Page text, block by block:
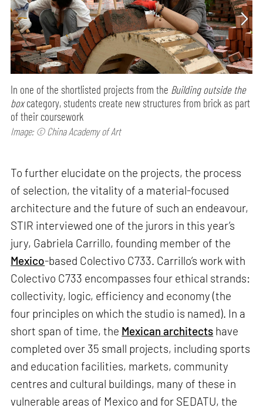
In one of the shortlisted projects from the Building outside the
boxcategory, students create new structures from brick as part
of their coursework
Image: © China Academy of Art
To further elucidate on the projects, the process
of selection, the vitality of a material-focused
architecture and the future of such an endeavour,
STIR interviewed one of the jurors in this year’s
jury, Gabriela Carrillo, founding member of the
Mexico-based Colectivo C733. Carrillo’s work with
Colectivo C733 encompasses four ethical strands:
collectivity, logic, efficiency and economy (the
four principles on which the studio is named). In a
short span of time, the Mexican architects have
completed over 35 small projects, including sports
and education facilities, markets, community
centres and cultural buildings, many of these in
vulnerable areas of Mexico and for SEDATU, the